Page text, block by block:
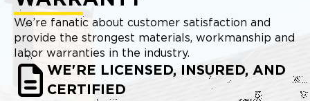
We’re fanatic about customer satisfaction and
provide the strongest materials, workmanship and
labor warranties in the industry.
WE'RE LICENSED, INSURED, AND
CERTIFIED